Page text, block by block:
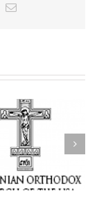
Email
Faith That Becomes
Mercy: The Ukrainian
Orthodox Church of the
USA Brings the Love of
Christ to a Nation
Wounded by War